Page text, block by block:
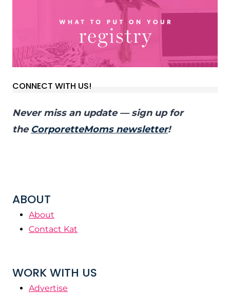
CONNECT WITH US!
Never miss an update — sign up for
the CorporetteMoms newsletter!
ABOUT
About
Contact Kat
WORK WITH US
Advertise